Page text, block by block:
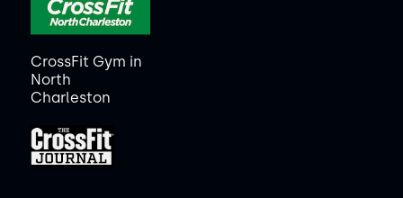
CrossFit Gym in
North
Charleston